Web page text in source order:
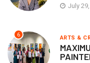
July
6 ARTS &